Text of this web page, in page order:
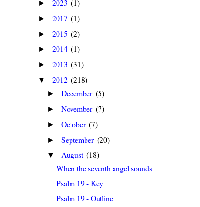
► 2023 (1)
► 2017 (1)
► 2015 (2)
► 2014 (1)
► 2013 (31)
▼ 2012 (218)
► December (5)
► November (7)
► October (7)
► September (20)
▼ August (18)
When the seventh angel sounds
Psalm 19 - Key
Psalm 19 - Outline